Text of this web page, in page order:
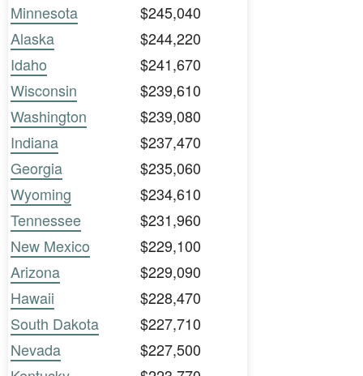
Minnesota
$245,040
Alaska
$244,220
Idaho
$241,670
Wisconsin
$239,610
Washington
$239,080
Indiana
$237,470
Georgia
$235,060
Wyoming
$234,610
Tennessee
$231,960
New Mexico
$229,100
Arizona
$229,090
Hawaii
$228,470
South Dakota
$227,710
Nevada
$227,500